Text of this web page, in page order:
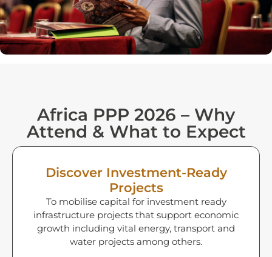
Africa PPP 2026 – Why
Attend & What to Expect
Discover Investment-Ready
Projects
To mobilise capital for investment ready
infrastructure projects that support economic
growth including vital energy, transport and
water projects among others.